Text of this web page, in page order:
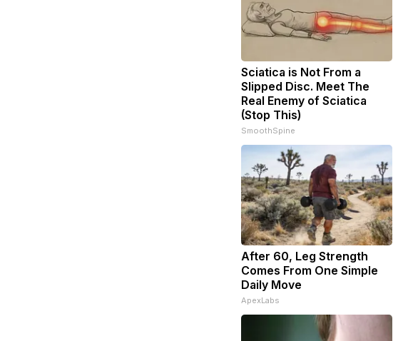
Sciatica is Not From a
Slipped Disc. Meet The
Real Enemy of Sciatica
(Stop This)
SmoothSpine
After 60, Leg Strength
Comes From One Simple
Daily Move
ApexLabs